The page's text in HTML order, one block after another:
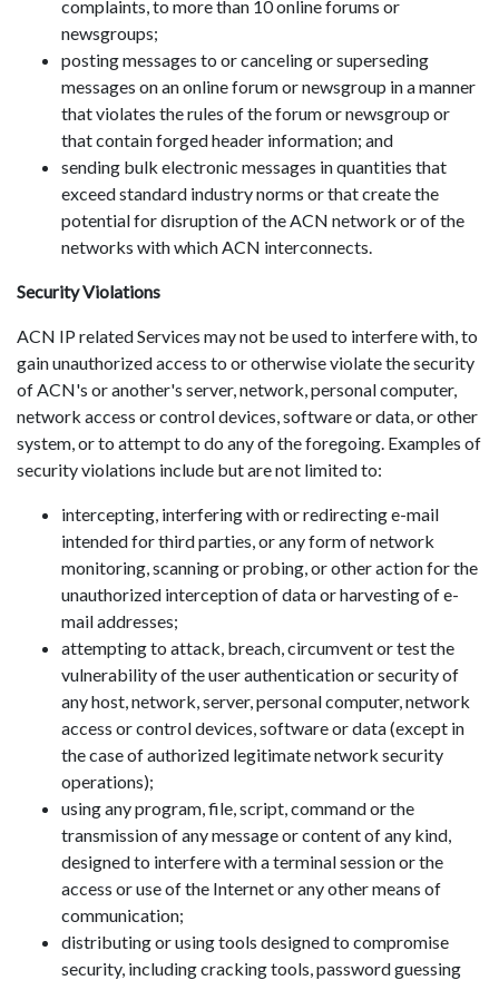
complaints, to more than 10 online forums or
newsgroups;
posting messages to or canceling or superseding
messages on an online forum or newsgroup in a manner
that violates the rules of the forum or newsgroup or
that contain forged header information; and
sending bulk electronic messages in quantities that
exceed standard industry norms or that create the
potential for disruption of the ACN network or of the
networks with which ACN interconnects.
Security Violations
ACN IP related Services may not be used to interfere with, to
gain unauthorized access to or otherwise violate the security
of ACN's or another's server, network, personal computer,
network access or control devices, software or data, or other
system, or to attempt to do any of the foregoing. Examples of
security violations include but are not limited to:
intercepting, interfering with or redirecting e-mail
intended for third parties, or any form of network
monitoring, scanning or probing, or other action for the
unauthorized interception of data or harvesting of e-
mail addresses;
attempting to attack, breach, circumvent or test the
vulnerability of the user authentication or security of
any host, network, server, personal computer, network
access or control devices, software or data (except in
the case of authorized legitimate network security
operations);
using any program, file, script, command or the
transmission of any message or content of any kind,
designed to interfere with a terminal session or the
access or use of the Internet or any other means of
communication;
distributing or using tools designed to compromise
security, including cracking tools, password guessing